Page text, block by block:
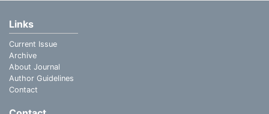
Links
Current Issue
Archive
About Journal
Author Guidelines
Contact